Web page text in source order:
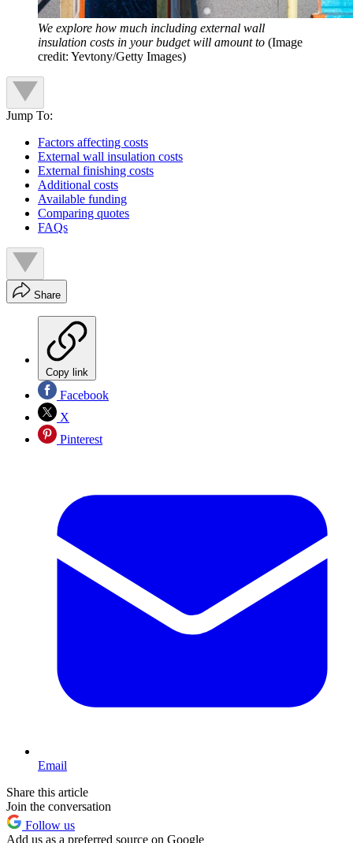
We explore how much including external wall
insulation costs in your budget will amount to (Image
credit: Yevtony/Getty Images)
Jump To:
Factors affecting costs
External wall insulation costs
External finishing costs
Additional costs
Available funding
Comparing quotes
FAQs
Share
Copy link
Facebook
X
Pinterest
Email
Share this article
Join the conversation
Follow us
Add us as a preferred source on Google